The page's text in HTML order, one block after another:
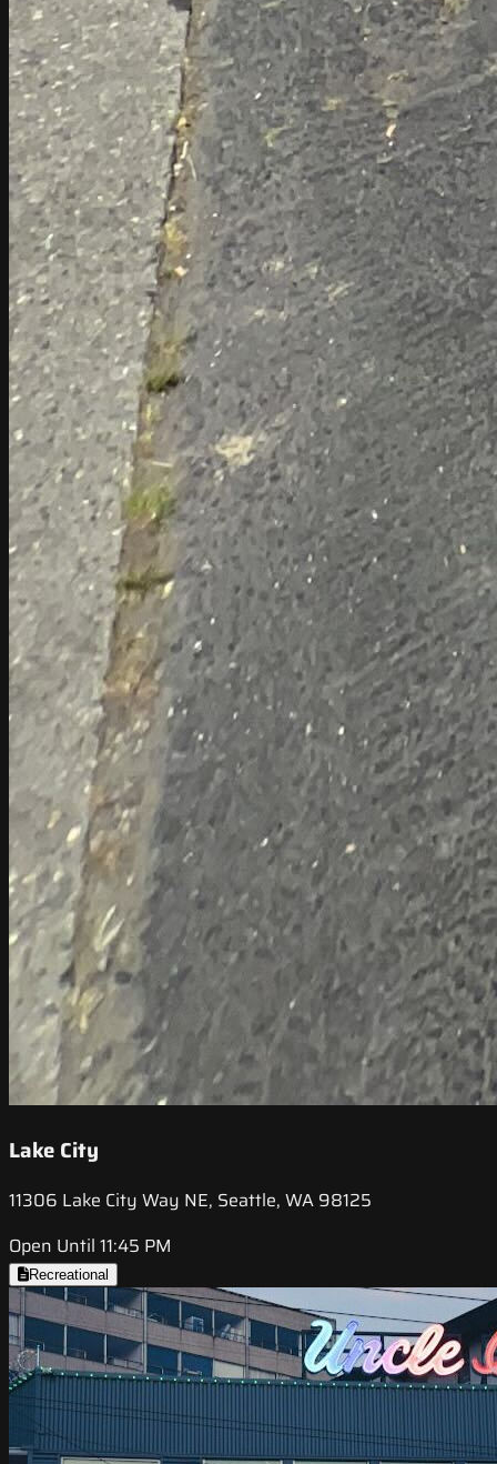
Lake City
11306 Lake City Way NE, Seattle, WA 98125
Open Until 11:45 PM
Recreational